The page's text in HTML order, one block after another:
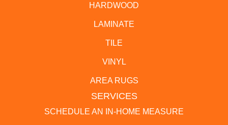
HARDWOOD
LAMINATE
TILE
VINYL
AREA RUGS
SERVICES
SCHEDULE AN IN-HOME MEASURE